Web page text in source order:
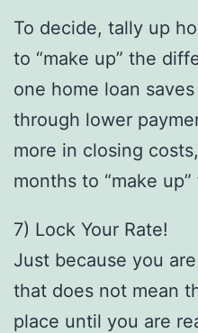
To decide, tally up
to “make up” the
one home loan
through lower
more in closing
months to “make
7) Lock Your Rate!
Just because you
that does not mean
place until you are